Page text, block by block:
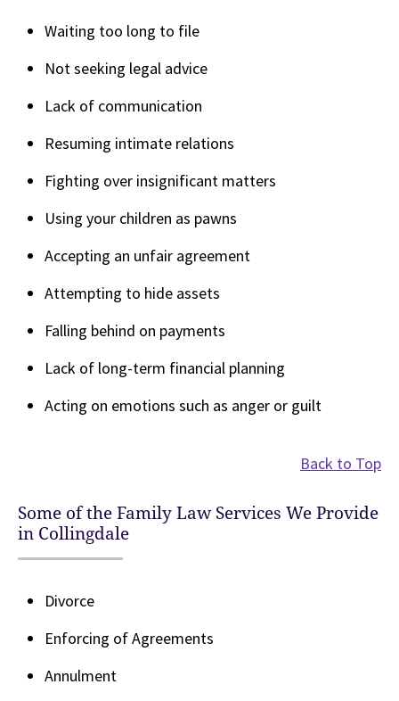
Waiting too long to file
Not seeking legal advice
Lack of communication
Resuming intimate relations
Fighting over insignificant matters
Using your children as pawns
Accepting an unfair agreement
Attempting to hide assets
Falling behind on payments
Lack of long-term financial planning
Acting on emotions such as anger or guilt
Back to Top
Some of the Family Law Services We Provide
in Collingdale
Divorce
Enforcing of Agreements
Annulment